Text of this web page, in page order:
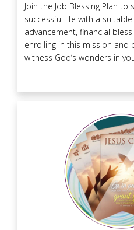
Join the Job Blessing Plan
successful life with a
advancement, financial
enrolling in this mission and
witness God’s wonders in